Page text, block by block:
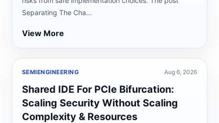
Separating The Cha...
View More
SEMIENGINEERING Aug 6, 2026
Shared IDE For PCIe Bifurcation:
Scaling Security Without Scaling
Complexity & Resources